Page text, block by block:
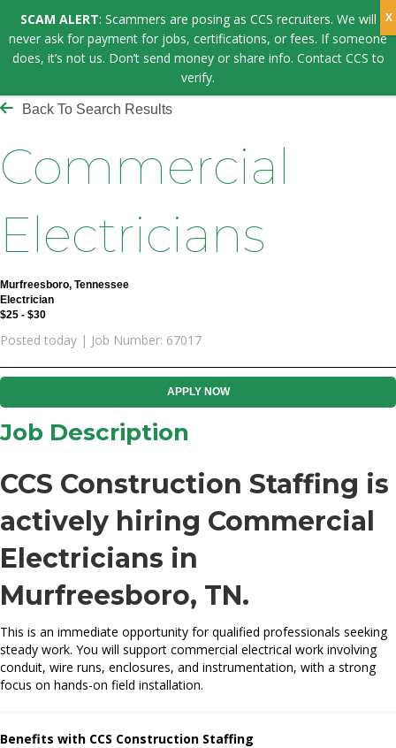
Back To Search Results
Commercial
Electricians
Murfreesboro, Tennessee
Electrician
$25 - $30
Posted today | Job Number: 67017
APPLY NOW
Job Description
CCS Construction Staffing is
actively hiring Commercial
Electricians in
Murfreesboro, TN.
This is an immediate opportunity for qualified professionals seeking
steady work. You will support commercial electrical work involving
conduit, wire runs, enclosures, and instrumentation, with a strong
focus on hands-on field installation.
Benefits with CCS Construction Staffing
SCAM ALERT: Scammers are posing as CCS recruiters. We will
never ask for payment for jobs, certifications, or fees. If someone
does, it’s not us. Don’t send money or share info. Contact CCS to
verify.